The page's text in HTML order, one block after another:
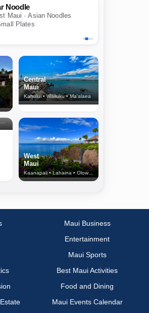
Noodle
Maui · Asian Noodles
Plates
Central
Maui
Kahului • Wailuku • Ma‘alaea
Haiku • Hali‘imaile • Makawao • Pukalani • Haiku • Kula
West
Maui
Kaanapali • Lahaina • Olowalu
Maui Business
Entertainment
Maui Sports
Best Maui Activities
Food and Dining
Maui Events Calendar